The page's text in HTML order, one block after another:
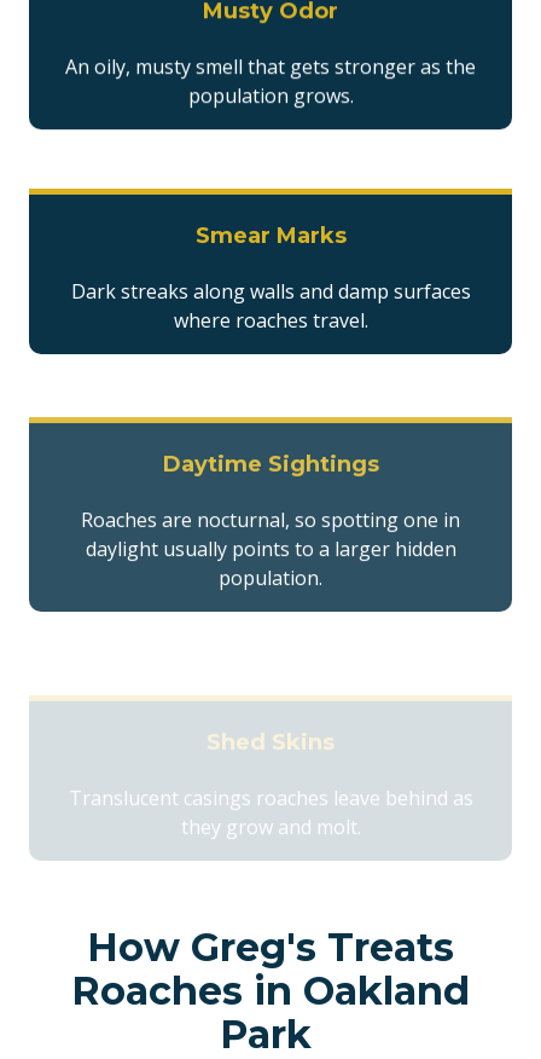
Musty Odor
An oily, musty smell that gets stronger as the
population grows.
Smear Marks
Dark streaks along walls and damp surfaces
where roaches travel.
Daytime Sightings
Roaches are nocturnal, so spotting one in
daylight usually points to a larger hidden
population.
they grow and molt.
How Greg's Treats
Roaches in Oakland
Park